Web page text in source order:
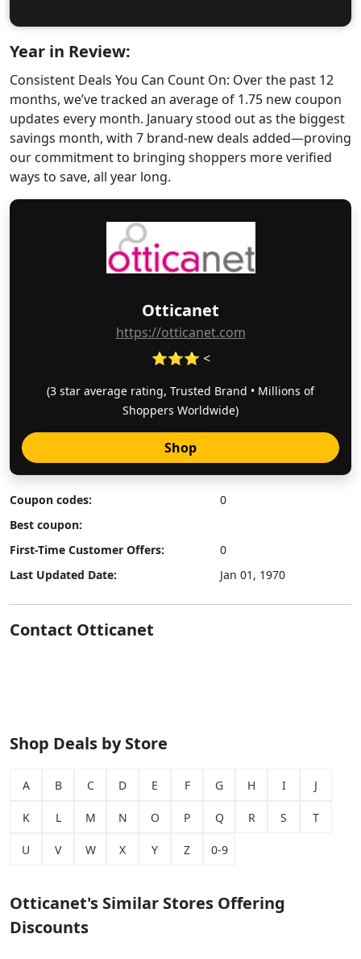
Otticanet
https://otticanet.com
⭐⭐⭐ <
(3 star average rating, Trusted Brand • Millions of
Shoppers Worldwide)
Shop
Coupon codes:
0
Best coupon:
First-Time Customer Offers:
0
Last Updated Date:
Jan 01, 1970
Contact Otticanet
Shop Deals by Store
A B C D E F G H I J
K L M N O P Q R S T
U V W X Y Z 0-9
Otticanet's Similar Stores Offering
Discounts
Year in Review:
Consistent Deals You Can Count On: Over the past 12
months, we’ve tracked an average of 1.75 new coupon
updates every month. January stood out as the biggest
savings month, with 7 brand-new deals added—proving
our commitment to bringing shoppers more verified
ways to save, all year long.